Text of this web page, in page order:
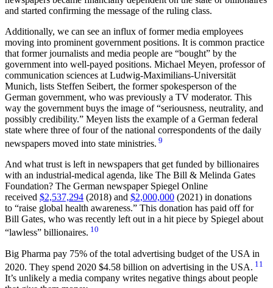
and started confirming the message of the ruling class.
Additionally, we can see an influx of former media employees
moving into prominent government positions. It is common practice
that former journalists and media people are “bought” by the
government into well-payed positions. Michael Meyen, professor of
communication sciences at Ludwig-Maximilians-Universität
Munich, lists Steffen Seibert, the former spokesperson of the
German government, who was previously a TV moderator. This
way the government buys the image of seriousness, neutrality, and
possibly credibility.
Meyen lists the example of a German federal
state where three of four of the national correspondents of the daily
newspapers moved into state ministries. 9
And what trust is left in newspapers that get funded by billionaires
with an industrial-medical agenda, like The Bill & Melinda Gates
Foundation? The German newspaper Spiegel Online
received $2,537,294 (2018) and $2,000,000 (2021) in donations
to
raise global health awareness.
This donation has paid off for
Bill Gates, who was recently left out in a hit piece by Spiegel about
“lawless” billionaires. 10
Big Pharma pay 75% of the total advertising budget of the USA in
2020. They spend 2020 $4.58 billion on advertising in the USA. 11
It’s unlikely a media company writes negative things about people